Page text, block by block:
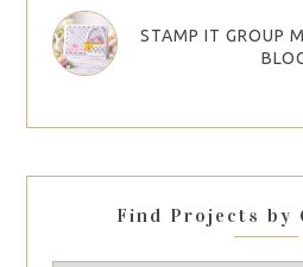
STAMP IT GROUP
Find Projects by